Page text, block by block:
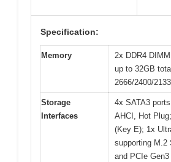
Specification:
Memory
2x DDR4
up to 32GB
2666/2400/2133
Storage
Interfaces
4x SATA3
AHCI, Hot
(Key E); 1x
supporting M.2
and PCIe